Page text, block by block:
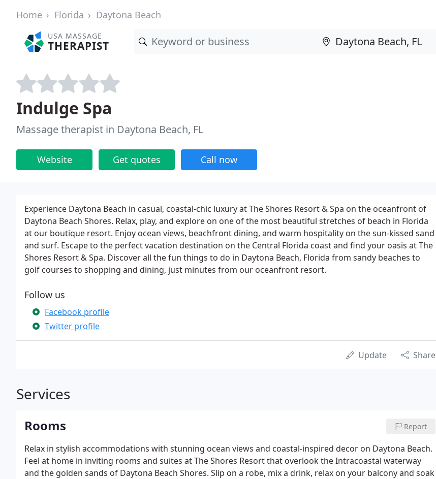
Home Florida Daytona Beach
USA MASSAGE
THERAPIST
Indulge Spa
Massage therapist in Daytona Beach, FL
Website Get quotes Call now
Experience Daytona Beach in casual, coastal-chic luxury at The Shores Resort & Spa on the oceanfront of
Daytona Beach Shores. Relax, play, and explore on one of the most beautiful stretches of beach in Florida
at our boutique resort. Enjoy ocean views, beachfront dining, and warm hospitality on the sun-kissed sand
and surf. Escape to the perfect vacation destination on the Central Florida coast and find your oasis at The
Shores Resort & Spa. Discover all the fun things to do in Daytona Beach, Florida from sandy beaches to
golf courses to shopping and dining, just minutes from our oceanfront resort.
Follow us
Facebook profile
Twitter profile
Update Share
Services
Rooms Report
Relax in stylish accommodations with stunning ocean views and coastal-inspired decor on Daytona Beach.
Feel at home in inviting rooms and suites at The Shores Resort that overlook the Intracoastal waterway
and the golden sands of Daytona Beach Shores. Slip on a robe, mix a drink, relax on your balcony and soak